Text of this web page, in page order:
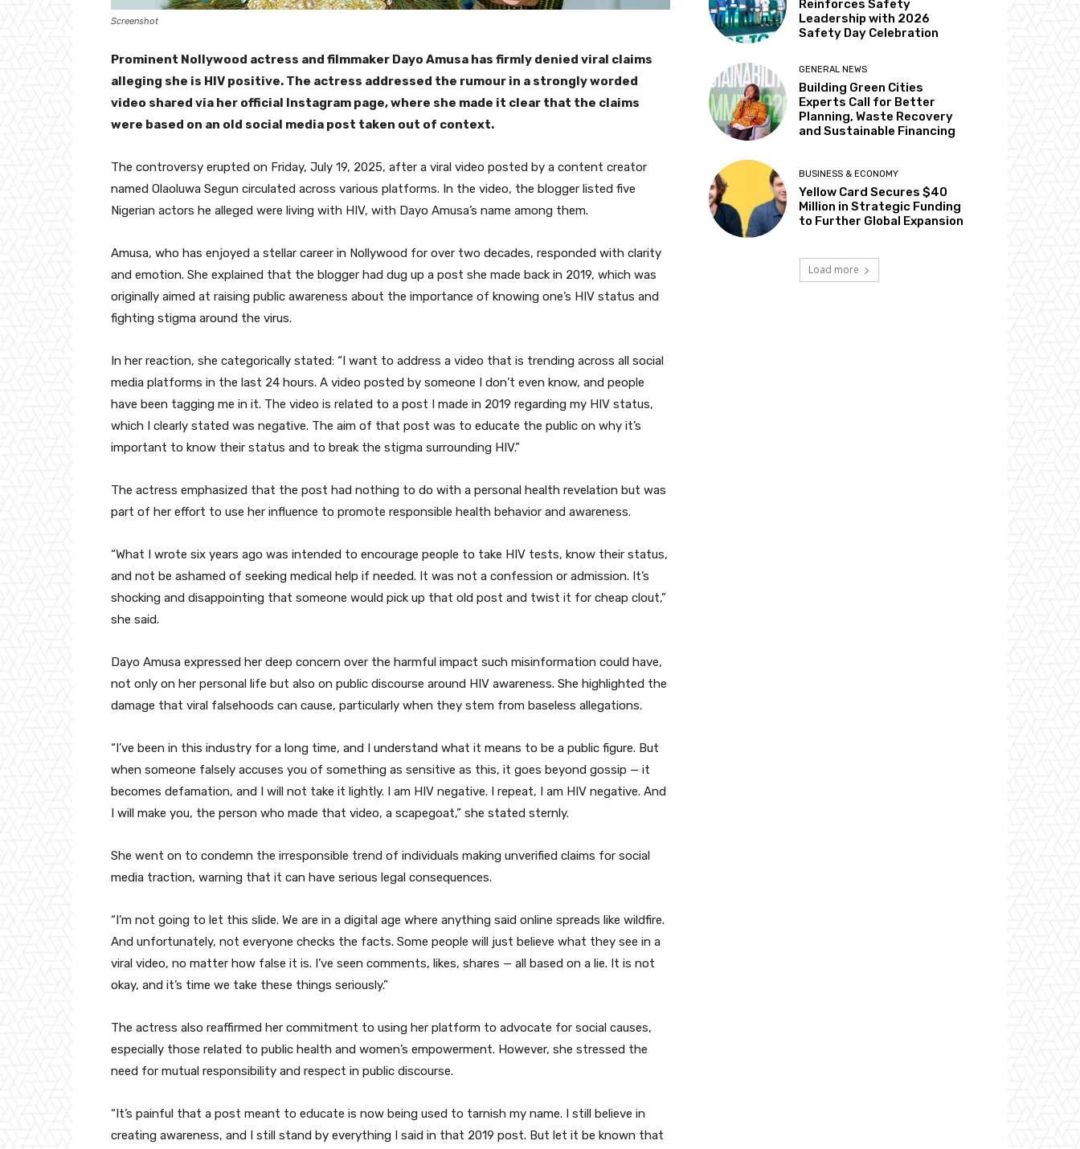
Screenshot
Prominent Nollywood actress and filmmaker Dayo Amusa has firmly denied viral claims
alleging she is HIV positive. The actress addressed the rumour in a strongly worded
video shared via her official Instagram page, where she made it clear that the claims
were based on an old social media post taken out of context.
The controversy erupted on Friday, July 19, 2025, after a viral video posted by a content creator
named Olaoluwa Segun circulated across various platforms. In the video, the blogger listed five
Nigerian actors he alleged were living with HIV, with Dayo Amusa’s name among them.
Amusa, who has enjoyed a stellar career in Nollywood for over two decades, responded with clarity
and emotion. She explained that the blogger had dug up a post she made back in 2019, which was
originally aimed at raising public awareness about the importance of knowing one’s HIV status and
fighting stigma around the virus.
In her reaction, she categorically stated: “I want to address a video that is trending across all social
media platforms in the last 24 hours. A video posted by someone I don’t even know, and people
have been tagging me in it. The video is related to a post I made in 2019 regarding my HIV status,
which I clearly stated was negative. The aim of that post was to educate the public on why it’s
important to know their status and to break the stigma surrounding HIV.”
The actress emphasized that the post had nothing to do with a personal health revelation but was
part of her effort to use her influence to promote responsible health behavior and awareness.
“What I wrote six years ago was intended to encourage people to take HIV tests, know their status,
and not be ashamed of seeking medical help if needed. It was not a confession or admission. It’s
shocking and disappointing that someone would pick up that old post and twist it for cheap clout,”
she said.
Dayo Amusa expressed her deep concern over the harmful impact such misinformation could have,
not only on her personal life but also on public discourse around HIV awareness. She highlighted the
damage that viral falsehoods can cause, particularly when they stem from baseless allegations.
“I’ve been in this industry for a long time, and I understand what it means to be a public figure. But
when someone falsely accuses you of something as sensitive as this, it goes beyond gossip — it
becomes defamation, and I will not take it lightly. I am HIV negative. I repeat, I am HIV negative. And
I will make you, the person who made that video, a scapegoat,” she stated sternly.
She went on to condemn the irresponsible trend of individuals making unverified claims for social
media traction, warning that it can have serious legal consequences.
“I’m not going to let this slide. We are in a digital age where anything said online spreads like wildfire.
And unfortunately, not everyone checks the facts. Some people will just believe what they see in a
viral video, no matter how false it is. I’ve seen comments, likes, shares — all based on a lie. It is not
okay, and it’s time we take these things seriously.”
The actress also reaffirmed her commitment to using her platform to advocate for social causes,
especially those related to public health and women’s empowerment. However, she stressed the
need for mutual responsibility and respect in public discourse.
“It’s painful that a post meant to educate is now being used to tarnish my name. I still believe in
creating awareness, and I still stand by everything I said in that 2019 post. But let it be known that
Reinforces Safety
Leadership with 2026
Safety Day Celebration
GENERAL NEWS
Building Green Cities
Experts Call for Better
Planning, Waste Recovery
and Sustainable Financing
BUSINESS & ECONOMY
Yellow Card Secures $40
Million in Strategic Funding
to Further Global Expansion
Load more